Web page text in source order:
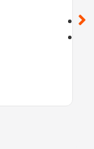
call